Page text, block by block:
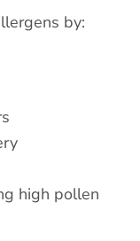
by:
high pollen